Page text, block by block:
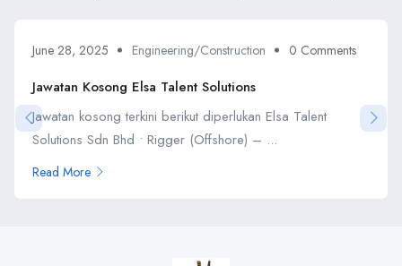
June 28, 2025 Engineering/Construction 0 Comments
Jawatan Kosong Elsa Talent Solutions
Jawatan kosong terkini berikut diperlukan Elsa Talent
Solutions Sdn Bhd • Rigger (Offshore) – ...
Read More